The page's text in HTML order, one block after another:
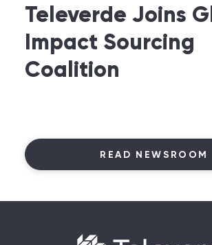
Televerde Joins
Impact Sourcing
Coalition
READ NEWSROOM